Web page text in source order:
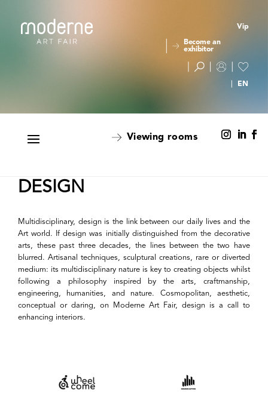
Vip
Become an
exhibitor
Viewing rooms
DESIGN
Multidisciplinary, design is the link between our daily lives and the
Art world. If design was initially distinguished from the decorative
arts, these past three decades, the lines between the two have
blurred. Artisanal techniques, sculptural creations, rare or diverted
medium: its multidisciplinary nature is key to creating objects whilst
following a philosophy inspired by the arts, craftmanship,
engineering, humanities, and nature. Cosmopolitan, aesthetic,
conceptual or daring, on Moderne Art Fair, design is a call to
enhancing interiors.